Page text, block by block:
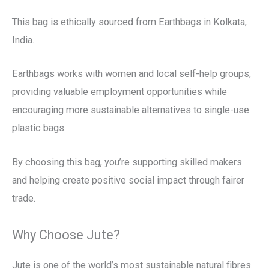
This bag is ethically sourced from Earthbags in Kolkata,
India.
Earthbags works with women and local self-help groups,
providing valuable employment opportunities while
encouraging more sustainable alternatives to single-use
plastic bags.
By choosing this bag, you’re supporting skilled makers
and helping create positive social impact through fairer
trade.
Why Choose Jute?
Jute is one of the world’s most sustainable natural fibres.